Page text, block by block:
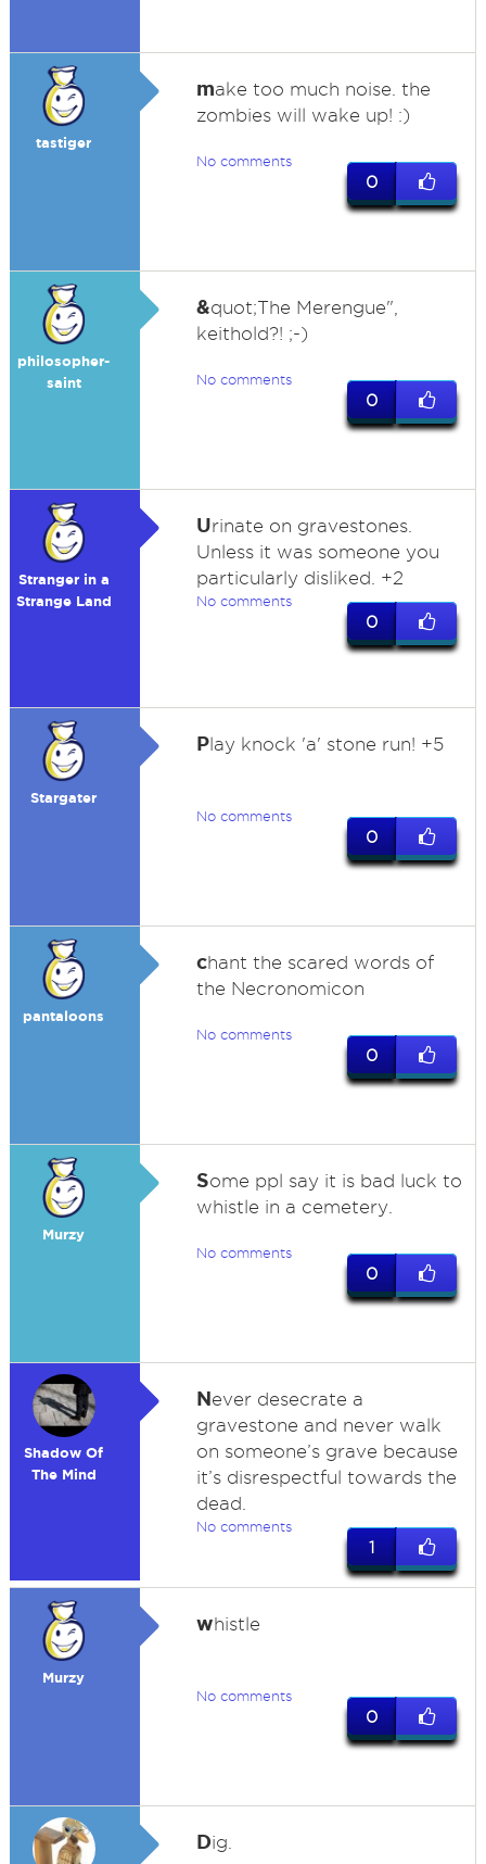
tastiger
make too much noise. the
zombies will wake up! :)
No comments
0
philosopher-
saint
&quot;The Merengue",
keithold?! ;-)
No comments
0
Stranger in a
Strange Land
Urinate on gravestones.
Unless it was someone you
particularly disliked. +2
No comments
0
Stargater
Play knock 'a' stone run! +5
No comments
0
pantaloons
chant the scared words of
the Necronomicon
No comments
0
Murzy
Some ppl say it is bad luck to
whistle in a cemetery.
No comments
0
Shadow Of
The Mind
Never desecrate a
gravestone and never walk
on someone’s grave because
it’s disrespectful towards the
dead.
No comments
1
Murzy
whistle
No comments
0
Dig.